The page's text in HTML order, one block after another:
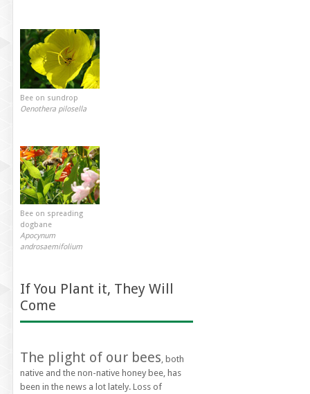
Bee on sundrop
Oenothera pilosella
Bee on spreading
dogbane
Apocynum
androsaemifolium
If You Plant it, They Will
Come
The plight of our bees, both
native and the non-native honey bee, has
been in the news a lot lately. Loss of